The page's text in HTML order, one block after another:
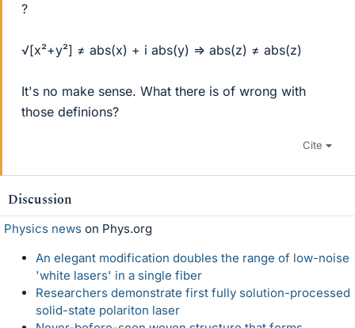
?
√[x²+y²] ≠ abs(x) + i abs(y) => abs(z) ≠ abs(z)
It's no make sense. What there is of wrong with
those definions?
Cite
Discussion
Physics news on Phys.org
An elegant modification doubles the range of low-noise
'white lasers' in a single fiber
Researchers demonstrate first fully solution-processed
solid-state polariton laser